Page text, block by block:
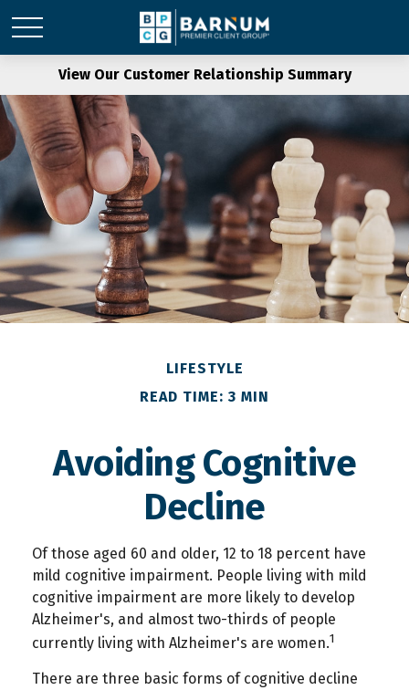
View Our Customer Relationship Summary
LIFESTYLE
READ TIME: 3 MIN
Avoiding Cognitive
Decline
Of those aged 60 and older, 12 to 18 percent have
mild cognitive impairment. People living with mild
cognitive impairment are more likely to develop
Alzheimer's, and almost two-thirds of people
currently living with Alzheimer's are women.1
There are three basic forms of cognitive decline